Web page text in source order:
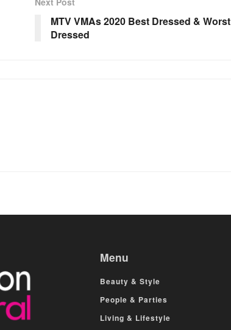
MTV VMAs 2020 Best Dressed & Worst
Dressed
Menu
Beauty & Style
People & Parties
Living & Lifestyle